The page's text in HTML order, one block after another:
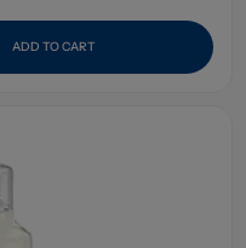
ADD TO CART